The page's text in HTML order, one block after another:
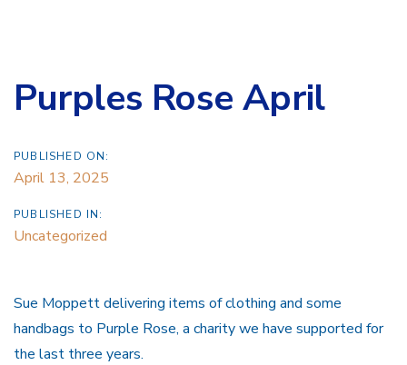
Purples Rose April
PUBLISHED ON:
April 13, 2025
PUBLISHED IN:
Uncategorized
Sue Moppett delivering items of clothing and some
handbags to Purple Rose, a charity we have supported for
the last three years.